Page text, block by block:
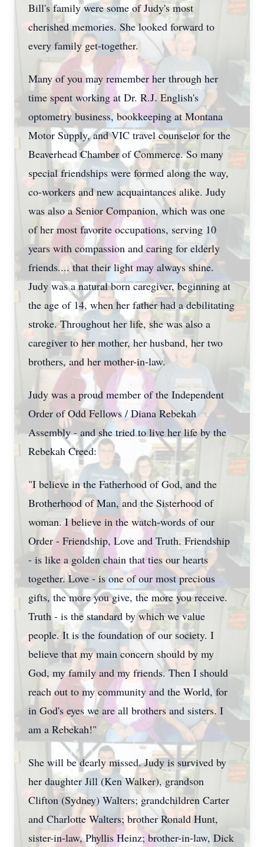
Bill's family were some of Judy's most
cherished memories. She looked forward to
every family get-together.
Many of you may remember her through her
time spent working at Dr. R.J. English's
optometry business, bookkeeping at Montana
Motor Supply, and VIC travel counselor for the
Beaverhead Chamber of Commerce. So many
special friendships were formed along the way,
co-workers and new acquaintances alike. Judy
was also a Senior Companion, which was one
of her most favorite occupations, serving 10
years with compassion and caring for elderly
friends.... that their light may always shine.
Judy was a natural born caregiver, beginning at
the age of 14, when her father had a debilitating
stroke. Throughout her life, she was also a
caregiver to her mother, her husband, her two
brothers, and her mother-in-law.
Judy was a proud member of the Independent
Order of Odd Fellows / Diana Rebekah
Assembly - and she tried to live her life by the
Rebekah Creed:
"I believe in the Fatherhood of God, and the
Brotherhood of Man, and the Sisterhood of
woman. I believe in the watch-words of our
Order - Friendship, Love and Truth. Friendship
- is like a golden chain that ties our hearts
together. Love - is one of our most precious
gifts, the more you give, the more you receive.
Truth - is the standard by which we value
people. It is the foundation of our society. I
believe that my main concern should by my
God, my family and my friends. Then I should
reach out to my community and the World, for
in God's eyes we are all brothers and sisters. I
am a Rebekah!"
She will be dearly missed. Judy is survived by
her daughter Jill (Ken Walker), grandson
Clifton (Sydney) Walters; grandchildren Carter
and Charlotte Walters; brother Ronald Hunt,
sister-in-law, Phyllis Heinz; brother-in-law, Dick